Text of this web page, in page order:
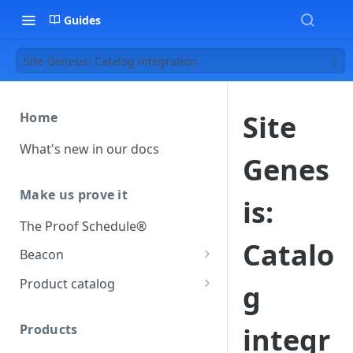
Guides
Site Genesis: Catalog integration
Home
What's new in our docs
Make us prove it
The Proof Schedule®
Beacon
Load our beacon
Google Tag Manager
Product catalog
Using the preferred format
Products
Site
Genes
is:
Catalo
g
integr